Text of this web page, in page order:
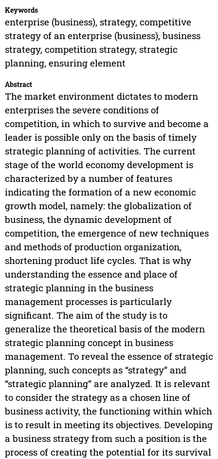
Keywords
enterprise (business), strategy, competitive
strategy of an enterprise (business), business
strategy, competition strategy, strategic
planning, ensuring element
Abstract
The market environment dictates to modern
enterprises the severe conditions of
competition, in which to survive and become a
leader is possible only on the basis of timely
strategic planning of activities. The current
stage of the world economy development is
characterized by a number of features
indicating the formation of a new economic
growth model, namely: the globalization of
business, the dynamic development of
competition, the emergence of new techniques
and methods of production organization,
shortening product life cycles. That is why
understanding the essence and place of
strategic planning in the business
management processes is particularly
significant. The aim of the study is to
generalize the theoretical basis of the modern
strategic planning concept in business
management. To reveal the essence of strategic
planning, such concepts as “strategy” and
“strategic planning” are analyzed. It is relevant
to consider the strategy as a chosen line of
business activity, the functioning within which
is to result in meeting its objectives. Developing
a business strategy from such a position is the
process of creating the potential for its survival